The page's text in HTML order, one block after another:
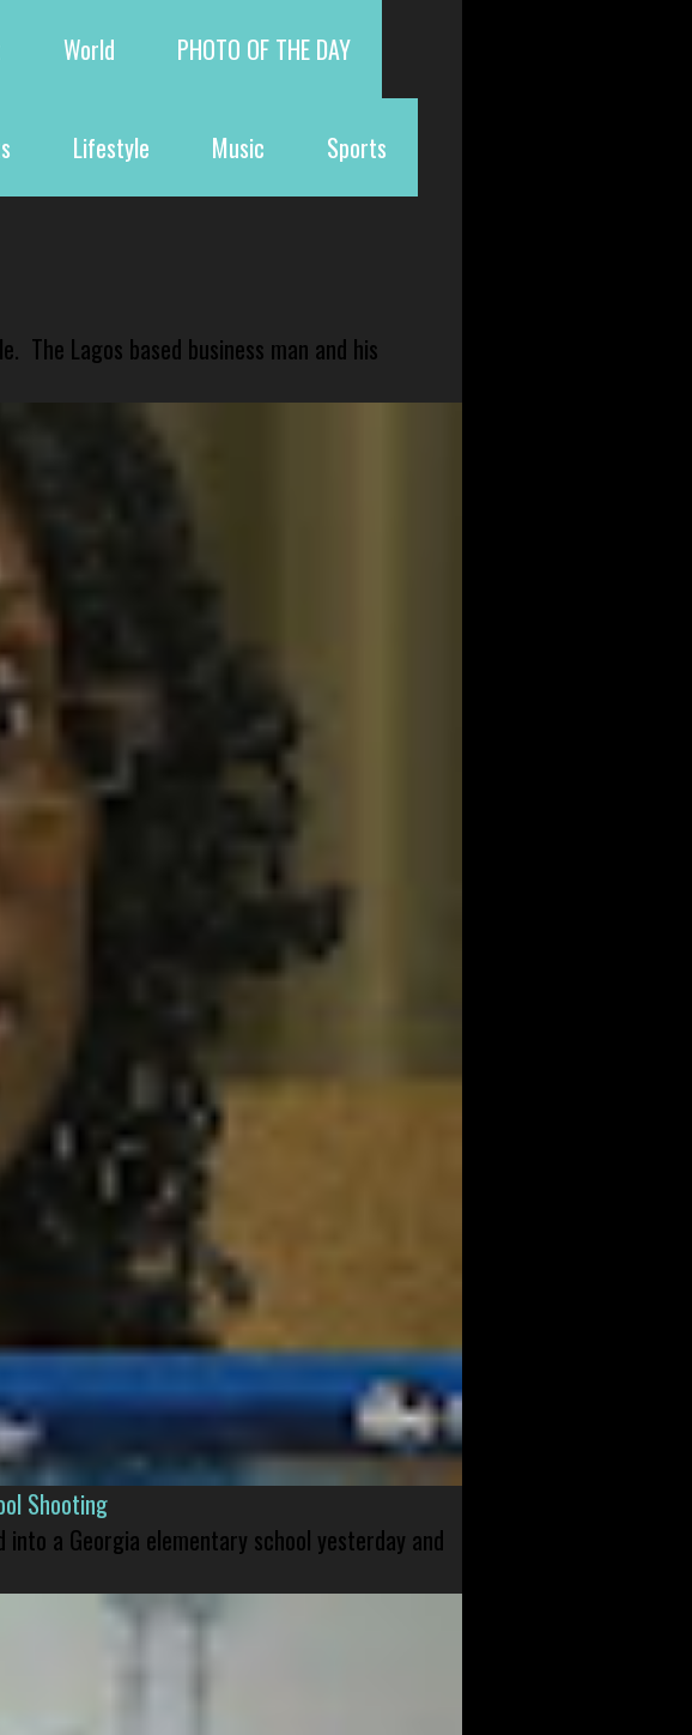
World PHOTO OF THE DAY
Lifestyle Music Sports
The Lagos based business man and his
Shooting
a Georgia elementary school yesterday and